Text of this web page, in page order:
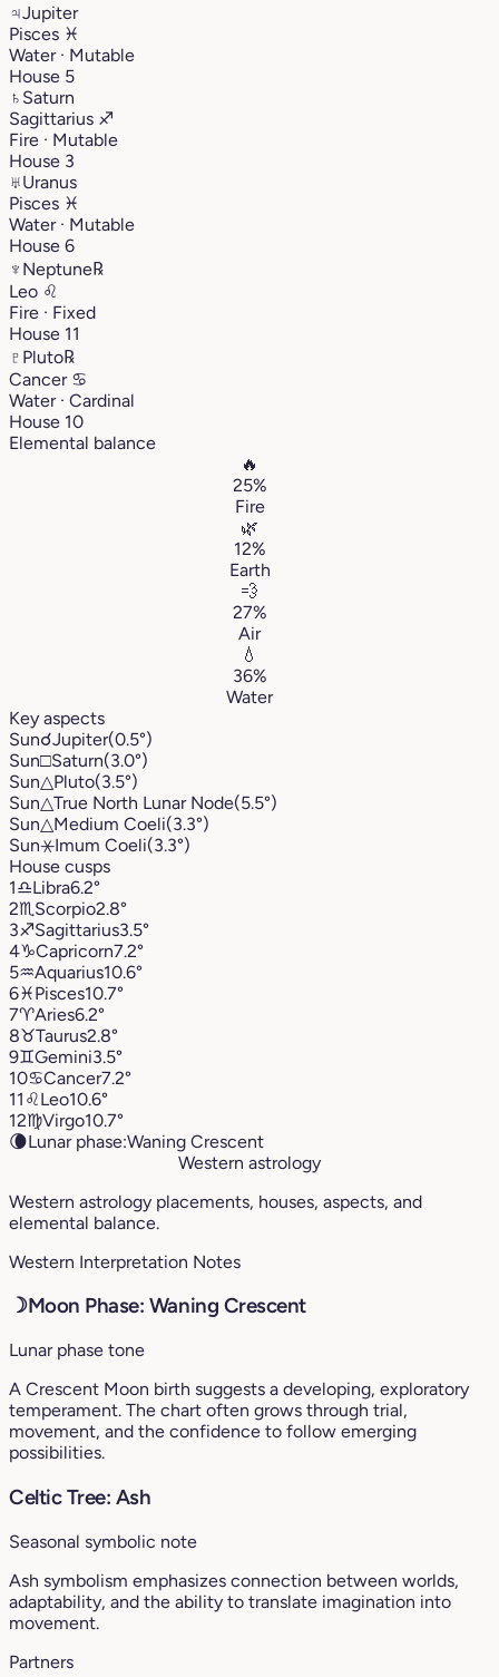
♃Jupiter
Pisces ♓︎
Water · Mutable
House 5
♄ Saturn
Sagittarius ♐︎
Fire · Mutable
House 3
♅Uranus
Pisces ♓︎
Water · Mutable
House 6
♆ Neptune℞
Leo ♌︎
Fire · Fixed
House 11
♇ Pluto℞
Cancer ♋︎
Water · Cardinal
House 10
Elemental balance
🔥
25%
Fire
🌿
12%
Earth
💨
27%
Air
💧
36%
Water
Key aspects
Sun☌Jupiter(0.5°)
Sun□Saturn(3.0°)
Sun△Pluto(3.5°)
Sun△True North Lunar Node(5.5°)
Sun△Medium Coeli(3.3°)
Sun⚹Imum Coeli(3.3°)
House cusps
1♎︎Libra6.2°
2♏︎ Scorpio2.8°
3♐︎Sagittarius3.5°
4♑︎Capricorn7.2°
5♒︎Aquarius10.6°
6♓︎Pisces10.7°
7♈︎Aries6.2°
8♉︎Taurus2.8°
9♊︎Gemini3.5°
10♋︎Cancer7.2°
11 ♌︎Leo10.6°
12♍︎Virgo10.7°
🌘Lunar phase:Waning Crescent
Western astrology
Western astrology placements, houses, aspects, and
elemental balance.
Western Interpretation Notes
☽Moon Phase: Waning Crescent
Lunar phase tone
A Crescent Moon birth suggests a developing, exploratory
temperament. The chart often grows through trial,
movement, and the confidence to follow emerging
possibilities.
Celtic Tree: Ash
Seasonal symbolic note
Ash symbolism emphasizes connection between worlds,
adaptability, and the ability to translate imagination into
movement.
Partners